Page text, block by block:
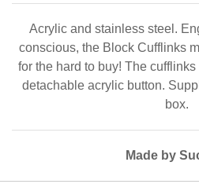
Acrylic and stainless steel.
conscious, the Block Cufflinks
for the hard to buy! The
detachable acrylic button.
box.
Made by